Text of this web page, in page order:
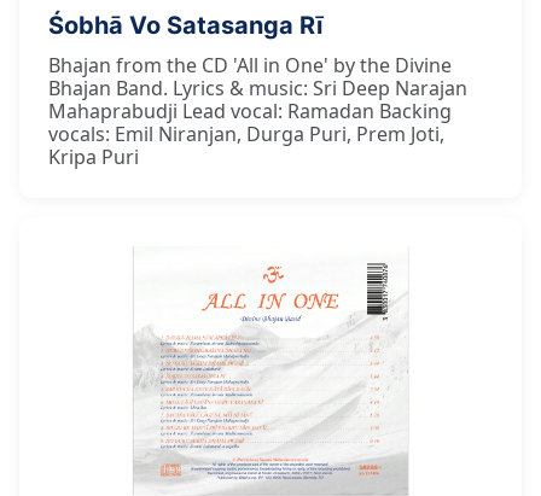
Śobhā Vo Satasanga Rī
Bhajan from the CD 'All in One' by the Divine
Bhajan Band. Lyrics & music: Sri Deep Narajan
Mahaprabudji Lead vocal: Ramadan Backing
vocals: Emil Niranjan, Durga Puri, Prem Joti,
Kripa Puri